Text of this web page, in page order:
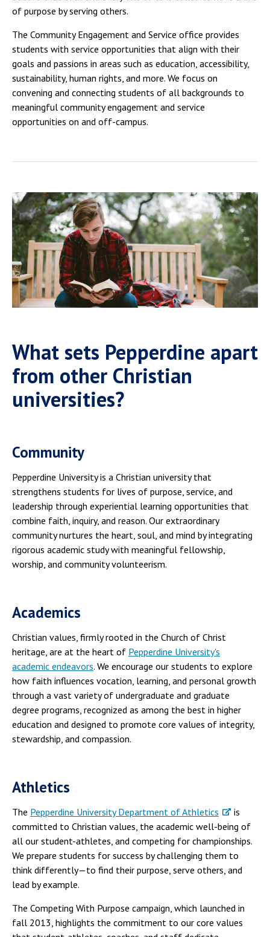
of purpose by serving others.
The Community Engagement and Service office provides
students with service opportunities that align with their
goals and passions in areas such as education, accessibility,
sustainability, human rights, and more. We focus on
convening and connecting students of all backgrounds to
meaningful community engagement and service
opportunities on and off-campus.
What sets Pepperdine apart
from other Christian
universities?
Community
Pepperdine University is a Christian university that
strengthens students for lives of purpose, service, and
leadership through experiential learning opportunities that
combine faith, inquiry, and reason. Our extraordinary
community nurtures the heart, soul, and mind by integrating
rigorous academic study with meaningful fellowship,
worship, and community volunteerism.
Academics
Christian values, firmly rooted in the Church of Christ
heritage, are at the heart of Pepperdine University's
academic endeavors. We encourage our students to explore
how faith influences vocation, learning, and personal growth
through a vast variety of undergraduate and graduate
degree programs, recognized as among the best in higher
education and designed to promote core values of integrity,
stewardship, and compassion.
Athletics
The Pepperdine University Department of Athletics
is
committed to Christian values, the academic well-being of
all our student-athletes, and competing for championships.
We prepare students for success by challenging them to
think differently—to find their purpose, serve others, and
lead by example.
The Competing With Purpose campaign, which launched in
fall 2013, highlights the commitment to our core values